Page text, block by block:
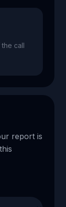
call
report is